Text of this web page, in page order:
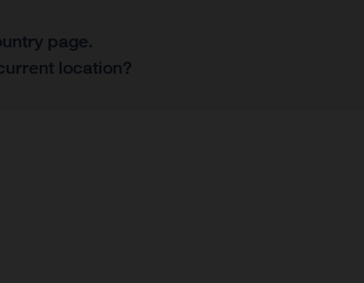
page.
location?